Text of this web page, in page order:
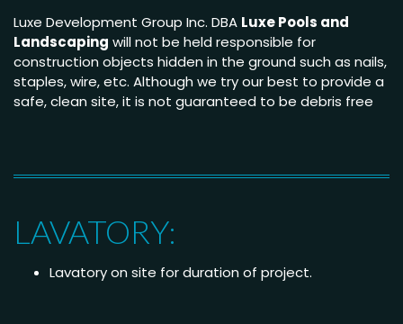
Luxe Development Group Inc. DBA Luxe Pools and
Landscaping will not be held responsible for
construction objects hidden in the ground such as nails,
staples, wire, etc. Although we try our best to provide a
safe, clean site, it is not guaranteed to be debris free
LAVATORY:
Lavatory on site for duration of project.